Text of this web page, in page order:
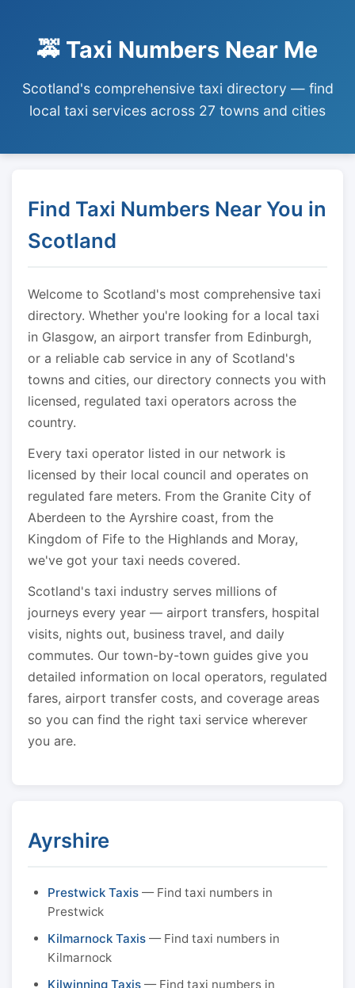
🚕 Taxi Numbers Near Me
Scotland's comprehensive taxi directory — find
local taxi services across 27 towns and cities
Find Taxi Numbers Near You in
Scotland
Welcome to Scotland's most comprehensive taxi
directory. Whether you're looking for a local taxi
in Glasgow, an airport transfer from Edinburgh,
or a reliable cab service in any of Scotland's
towns and cities, our directory connects you with
licensed, regulated taxi operators across the
country.
Every taxi operator listed in our network is
licensed by their local council and operates on
regulated fare meters. From the Granite City of
Aberdeen to the Ayrshire coast, from the
Kingdom of Fife to the Highlands and Moray,
we've got your taxi needs covered.
Scotland's taxi industry serves millions of
journeys every year — airport transfers, hospital
visits, nights out, business travel, and daily
commutes. Our town-by-town guides give you
detailed information on local operators, regulated
fares, airport transfer costs, and coverage areas
so you can find the right taxi service wherever
you are.
Ayrshire
Prestwick Taxis — Find taxi numbers in
Prestwick
Kilmarnock Taxis — Find taxi numbers in
Kilmarnock
Kilwinning Taxis — Find taxi numbers in